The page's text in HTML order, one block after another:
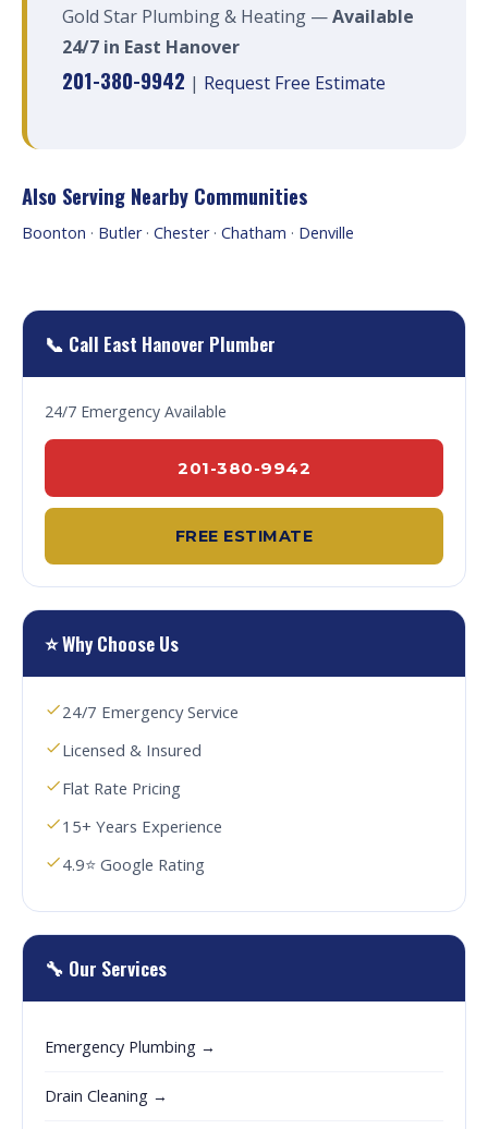
Gold Star Plumbing & Heating —Available
24/7 in East Hanover
201-380-9942 | Request Free Estimate
Also Serving Nearby Communities
Boonton · Butler· Chester· Chatham · Denville
📞 Call East Hanover Plumber
24/7 Emergency Available
201-380-9942
FREE ESTIMATE
⭐ Why Choose Us
24/7 Emergency Service
Licensed & Insured
Flat Rate Pricing
15+ Years Experience
4.9⭐ Google Rating
🔧 Our Services
Emergency Plumbing →
Drain Cleaning →